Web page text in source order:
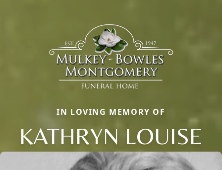
IN LOVING MEMORY OF
KATHRYN LOUISE